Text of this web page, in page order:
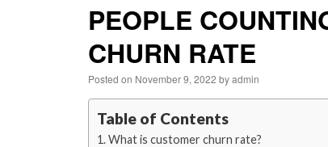
PEOPLE
CHURN RATE
Posted on November 9, 2022 byadmin
Table of Contents
What is customer churn rate?